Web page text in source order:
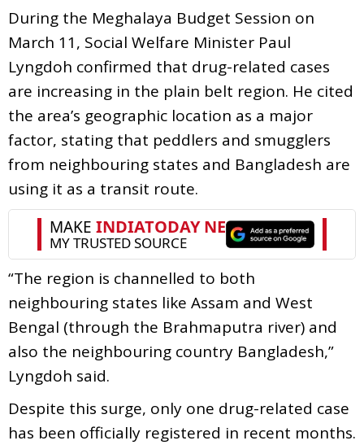
During the Meghalaya Budget Session on
March 11, Social Welfare Minister Paul
Lyngdoh confirmed that drug-related cases
are increasing in the plain belt region. He cited
the area’s geographic location as a major
factor, stating that peddlers and smugglers
from neighbouring states and Bangladesh are
using it as a transit route.
“The region is channelled to both
neighbouring states like Assam and West
Bengal (through the Brahmaputra river) and
also the neighbouring country Bangladesh,”
Lyngdoh said.
Despite this surge, only one drug-related case
has been officially registered in recent months.